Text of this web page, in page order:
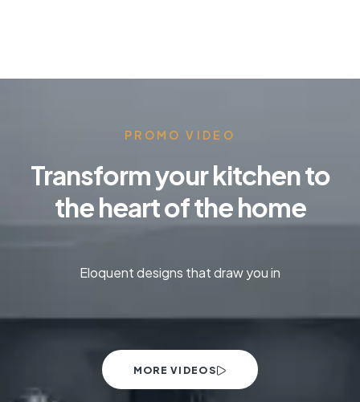
PROMO VIDEO
Transform your kitchen to
the heart of the home
Eloquent designs that draw you in
MORE VIDEOS